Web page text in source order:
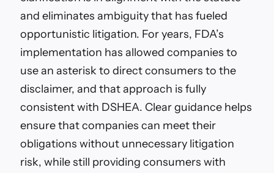
and eliminates ambiguity that has fueled
opportunistic litigation. For years, FDA’s
implementation has allowed companies to
use an asterisk to direct consumers to the
disclaimer, and that approach is fully
consistent with DSHEA. Clear guidance helps
ensure that companies can meet their
obligations without unnecessary litigation
risk, while still providing consumers with